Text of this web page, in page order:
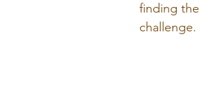
finding the
challenge.